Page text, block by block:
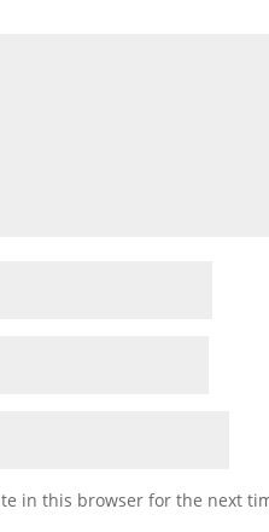
in this browser for the next